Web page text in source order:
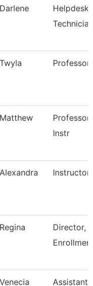
Darlene
Helpdesk
Twyla Professor
Matthew
Professor
Instr
Alexandra Instructor
Regina
Director,
Venecia
Assistant